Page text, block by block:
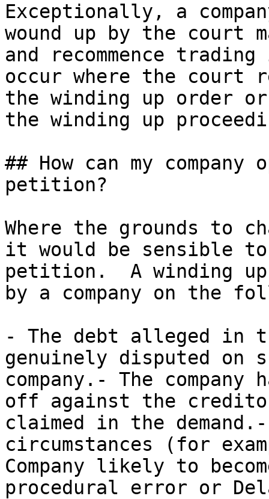
Exceptionally, a
wound up by the
and recommence
occur where the court
the winding up order
the winding up
## How can my company
petition?
Where the grounds to
it would be sensible to
petition.  A winding
by a company on the
- The debt alleged in
genuinely disputed on
company.- The
off against the creditor
claimed in the
circumstances (for
Company likely to
procedural error or